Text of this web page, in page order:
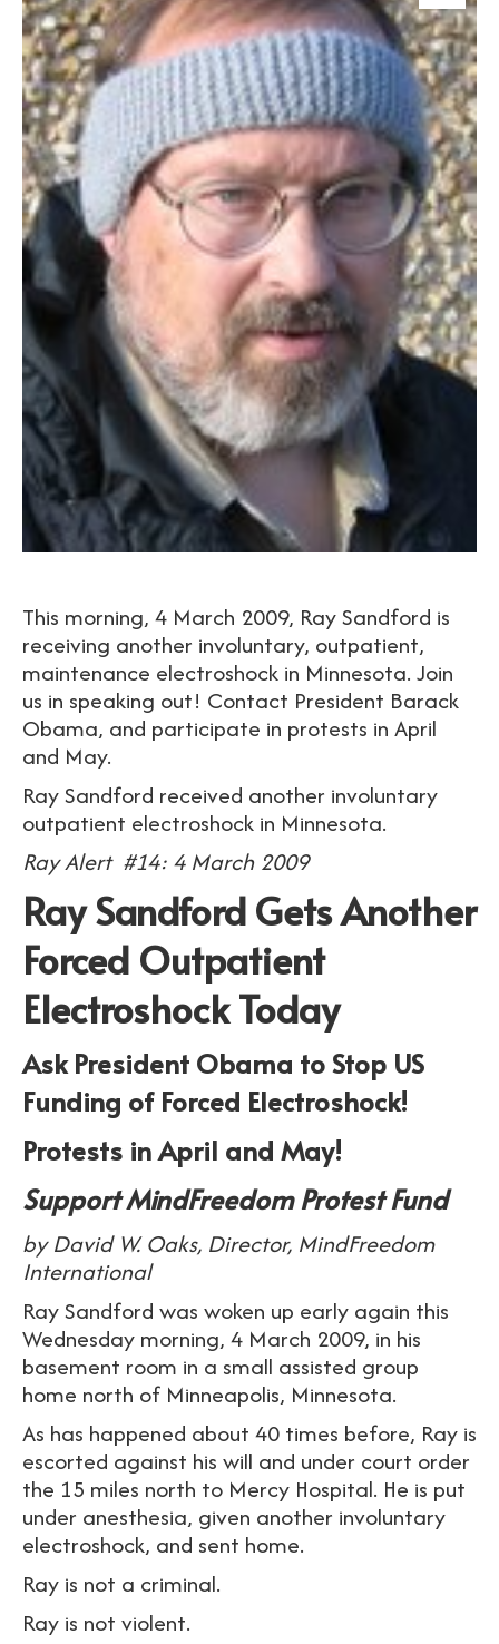
This morning, 4 March 2009, Ray Sandford is
receiving another involuntary, outpatient,
maintenance electroshock in Minnesota. Join
us in speaking out! Contact President Barack
Obama, and participate in protests in April
and May.
Ray Sandford received another involuntary
outpatient electroshock in Minnesota.
Ray Alert #14: 4 March 2009
Ray Sandford Gets Another
Forced Outpatient
Electroshock Today
Ask President Obama to Stop US
Funding of Forced Electroshock!
Protests in April and May!
Support MindFreedom Protest Fund
by David W. Oaks, Director, MindFreedom
International
Ray Sandford was woken up early again this
Wednesday morning, 4 March 2009, in his
basement room in a small assisted group
home north of Minneapolis, Minnesota.
As has happened about 40 times before, Ray is
escorted against his will and under court order
the 15 miles north to Mercy Hospital. He is put
under anesthesia, given another involuntary
electroshock, and sent home.
Ray is not a criminal.
Ray is not violent.